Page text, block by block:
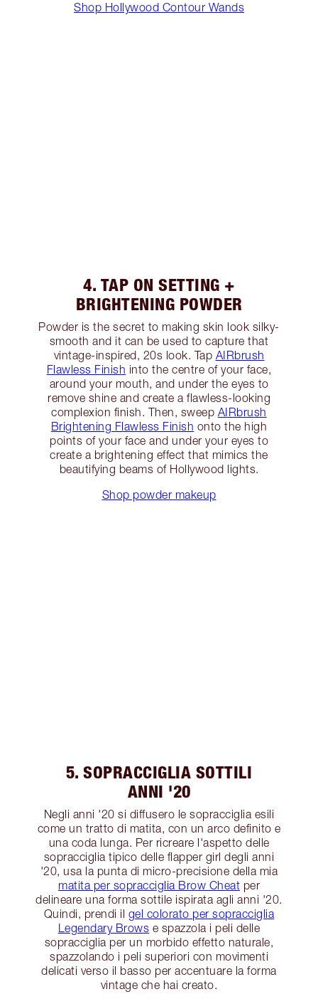
Shop Hollywood Contour Wands
4. TAP ON SETTING +
BRIGHTENING POWDER
Powder is the secret to making skin look silky-
smooth and it can be used to capture that
vintage-inspired, 20s look. Tap AIRbrush
Flawless Finish into the centre of your face,
around your mouth, and under the eyes to
remove shine and create a flawless-looking
complexion finish. Then, sweep AIRbrush
Brightening Flawless Finish onto the high
points of your face and under your eyes to
create a brightening effect that mimics the
beautifying beams of Hollywood lights.
Shop powder makeup
5. SOPRACCIGLIA SOTTILI
ANNI '20
Negli anni '20 si diffusero le sopracciglia esili
come un tratto di matita, con un arco definito e
una coda lunga. Per ricreare l'aspetto delle
sopracciglia tipico delle flapper girl degli anni
'20, usa la punta di micro-precisione della mia
matita per sopracciglia Brow Cheat per
delineare una forma sottile ispirata agli anni '20.
Quindi, prendi il gel colorato per sopracciglia
Legendary Brows e spazzola i peli delle
sopracciglia per un morbido effetto naturale,
spazzolando i peli superiori con movimenti
delicati verso il basso per accentuare la forma
vintage che hai creato.